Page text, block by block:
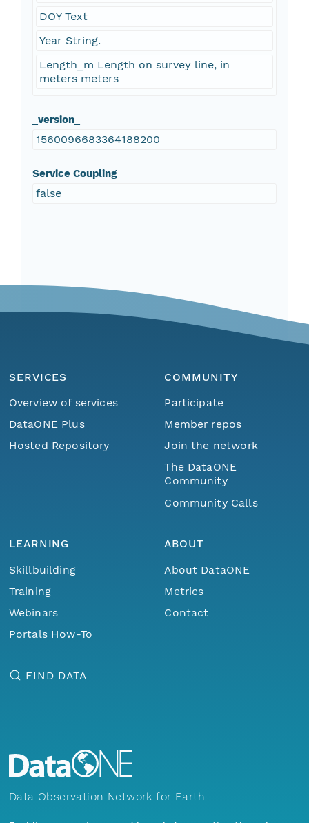
DOY Text
Year String.
Length_m Length on survey line, in
meters meters
_version_
1560096683364188200
Service Coupling
false
SERVICES
Overview of services
DataONE Plus
Hosted Repository
COMMUNITY
Participate
Member repos
Join the network
The DataONE
Community
Community Calls
LEARNING
Skillbuilding
Training
Webinars
Portals How-To
ABOUT
About DataONE
Metrics
Contact
FIND DATA
Data Observation Network for Earth